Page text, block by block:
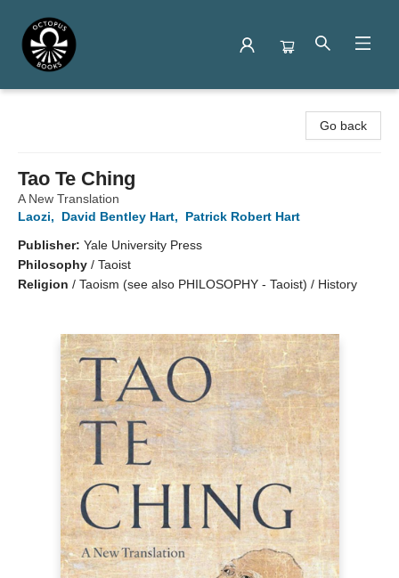
Go back
Tao Te Ching
A New Translation
Laozi, David Bentley Hart,
Patrick Robert Hart
Publisher: Yale University Press
Philosophy / Taoist
Religion / Taoism (see also PHILOSOPHY - Taoist) / History